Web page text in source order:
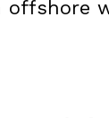
offshore